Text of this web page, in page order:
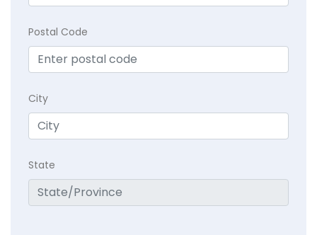
Postal Code
City
State